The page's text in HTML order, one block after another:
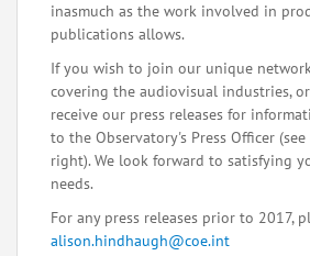
inasmuch as the work involved in
publications allows.
If you wish to join our unique
covering the audiovisual industries,
receive our press releases for
to the Observatory's Press Officer
right). We look forward to satisfying
needs.
For any press releases prior to 2017,
alison.hindhaugh@coe.int